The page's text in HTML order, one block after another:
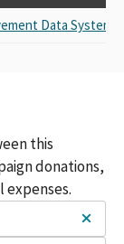
Data
this
donations,